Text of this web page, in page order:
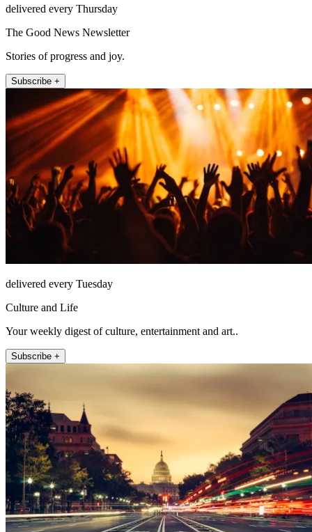
delivered every Thursday
The Good News Newsletter
Stories of progress and joy.
Subscribe +
delivered every Tuesday
Culture and Life
Your weekly digest of culture, entertainment and art..
Subscribe +